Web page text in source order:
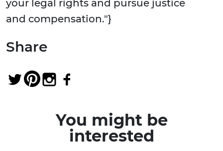
your legal rights and pursue justice
and compensation."}
Share
You might be
interested